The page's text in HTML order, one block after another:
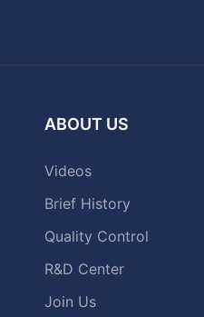
ABOUT US
Videos
Brief History
Quality Control
R&D Center
Join Us